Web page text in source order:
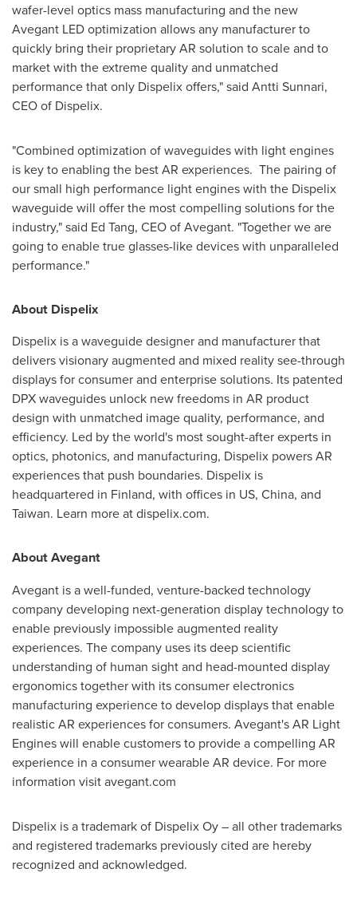
wafer-level optics mass manufacturing and the new
Avegant LED optimization allows any manufacturer to
quickly bring their proprietary AR solution to scale and to
market with the extreme quality and unmatched
performance that only Dispelix offers," said Antti Sunnari,
CEO of Dispelix.
"Combined optimization of waveguides with light engines
is key to enabling the best AR experiences. The pairing of
our small high performance light engines with the Dispelix
waveguide will offer the most compelling solutions for the
industry," said Ed Tang, CEO of Avegant. "Together we are
going to enable true glasses-like devices with unparalleled
performance."
About Dispelix
Dispelix is a waveguide designer and manufacturer that
delivers visionary augmented and mixed reality see-through
displays for consumer and enterprise solutions. Its patented
DPX waveguides unlock new freedoms in AR product
design with unmatched image quality, performance, and
efficiency. Led by the world's most sought-after experts in
optics, photonics, and manufacturing, Dispelix powers AR
experiences that push boundaries. Dispelix is
headquartered in Finland, with offices in US, China, and
Taiwan. Learn more at dispelix.com.
About Avegant
Avegant is a well-funded, venture-backed technology
company developing next-generation display technology to
enable previously impossible augmented reality
experiences. The company uses its deep scientific
understanding of human sight and head-mounted display
ergonomics together with its consumer electronics
manufacturing experience to develop displays that enable
realistic AR experiences for consumers. Avegant's AR Light
Engines will enable customers to provide a compelling AR
experience in a consumer wearable AR device. For more
information visit avegant.com
Dispelix is a trademark of Dispelix Oy – all other trademarks
and registered trademarks previously cited are hereby
recognized and acknowledged.